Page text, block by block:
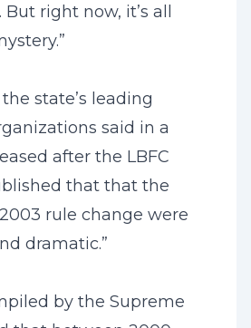
right now, it’s all
state’s leading
said in a
after the LBFC
that that the
rule change were
dramatic.”
by the Supreme